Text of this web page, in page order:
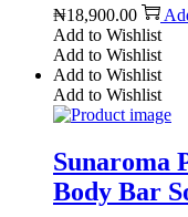
₦18,900.00
Add to Wishlist
Add to Wishlist
Add to Wishlist
Add to Wishlist
Sunaroma
Body Bar